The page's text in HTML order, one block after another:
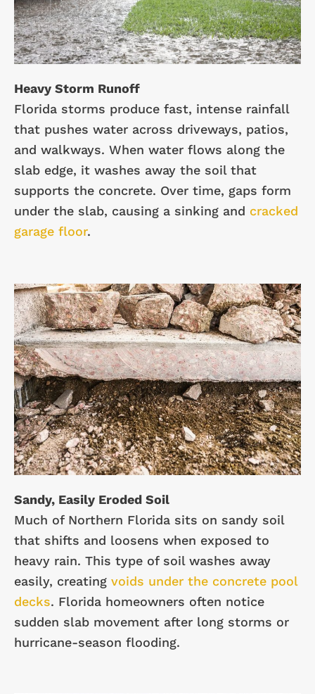
Heavy Storm Runoff
Florida storms produce fast, intense rainfall
that pushes water across driveways, patios,
and walkways. When water flows along the
slab edge, it washes away the soil that
supports the concrete. Over time, gaps form
under the slab, causing a sinking and cracked
garage floor.
Sandy, Easily Eroded Soil
Much of Northern Florida sits on sandy soil
that shifts and loosens when exposed to
heavy rain. This type of soil washes away
easily, creating voids under the concrete pool
decks. Florida homeowners often notice
sudden slab movement after long storms or
hurricane-season flooding.